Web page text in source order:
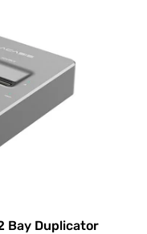
Bay Duplicator